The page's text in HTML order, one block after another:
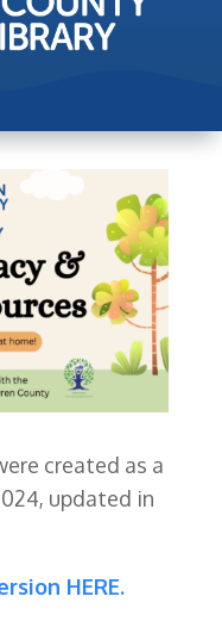
created as a
updated in
HERE.